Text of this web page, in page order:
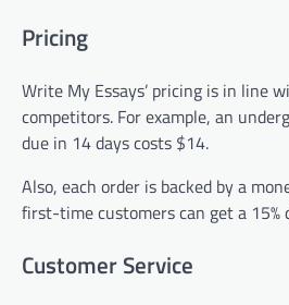
Pricing
Write My Essays’ pricing is in line
competitors. For example, an
due in 14 days costs $14.
Also, each order is backed by a
first-time customers can get a 15%
Customer Service